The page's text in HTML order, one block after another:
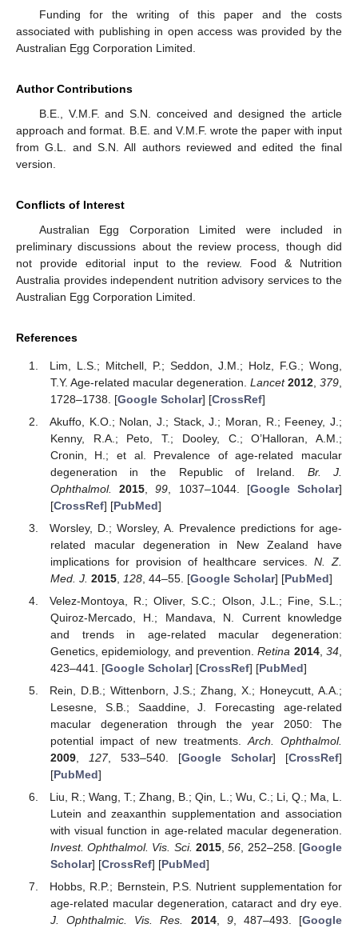
Funding for the writing of this paper and the costs
associated with publishing in open access was provided by the
Australian Egg Corporation Limited.
Author Contributions
B.E., V.M.F. and S.N. conceived and designed the article
approach and format. B.E. and V.M.F. wrote the paper with input
from G.L. and S.N. All authors reviewed and edited the final
version.
Conflicts of Interest
Australian Egg Corporation Limited were included in
preliminary discussions about the review process, though did
not provide editorial input to the review. Food & Nutrition
Australia provides independent nutrition advisory services to the
Australian Egg Corporation Limited.
References
Lim, L.S.; Mitchell, P.; Seddon, J.M.; Holz, F.G.; Wong,
T.Y. Age-related macular degeneration. Lancet 2012 ,379
1728–1738. [Google Scholar] [CrossRef]
Akuffo, K.O.; Nolan, J.; Stack, J.; Moran, R.; Feeney, J.;
Kenny, R.A.; Peto, T.; Dooley, C.; O’Halloran, A.M.;
Cronin, H.; et al. Prevalence of age-related macular
degeneration in the Republic of Ireland. Br. J.
Ophthalmol.
2015 ,99 , 1037–1044. [Google Scholar]
[CrossRef] [PubMed]
Worsley, D.; Worsley, A. Prevalence predictions for age-
related macular degeneration in New Zealand have
implications for provision of healthcare services.N. Z.
Med. J. 2015, 128, 44–55. [Google Scholar] [PubMed]
Velez-Montoya, R.; Oliver, S.C.; Olson, J.L.; Fine, S.L.;
Quiroz-Mercado, H.; Mandava, N. Current knowledge
and trends in age-related macular degeneration:
Genetics, epidemiology, and prevention.Retina 2014,34
423–441. [Google Scholar] [CrossRef] [PubMed]
Rein, D.B.; Wittenborn, J.S.; Zhang, X.; Honeycutt, A.A.;
Lesesne, S.B.; Saaddine, J. Forecasting age-related
macular degeneration through the year 2050: The
potential impact of new treatments. Arch. Ophthalmol.
2009, 127, 533–540. [Google Scholar] [CrossRef]
[PubMed]
Liu, R.; Wang, T.; Zhang, B.; Qin, L.; Wu, C.; Li, Q.; Ma, L.
Lutein and zeaxanthin supplementation and association
with visual function in age-related macular degeneration.
Invest. Ophthalmol. Vis. Sci. 2015 ,56 , 252–258. [Google
Scholar] [CrossRef] [PubMed]
Hobbs, R.P.; Bernstein, P.S. Nutrient supplementation for
age-related macular degeneration, cataract and dry eye.
J. Ophthalmic. Vis. Res.
2014, 9, 487–493. [Google